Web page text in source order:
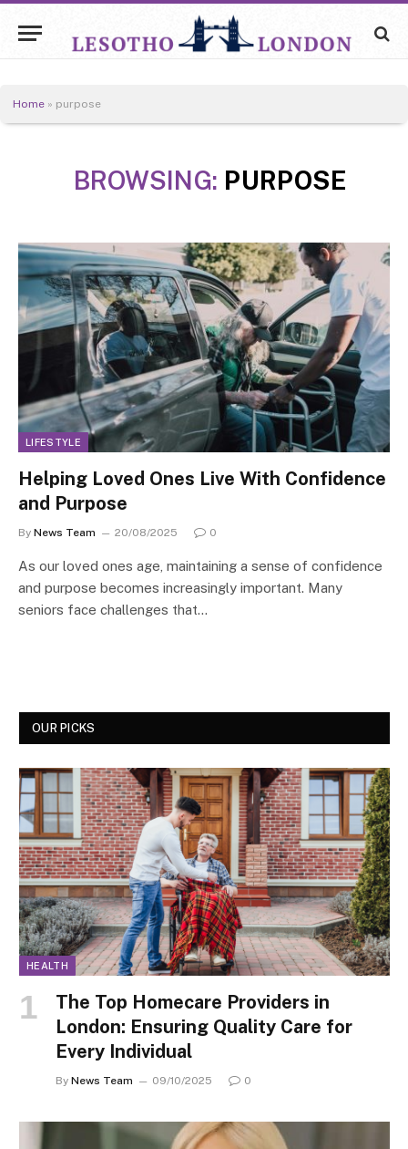
Home » purpose
BROWSING: PURPOSE
LIFESTYLE
Helping Loved Ones Live With Confidence
and Purpose
By News Team 20/08/2025 0
As our loved ones age, maintaining a sense of confidence
and purpose becomes increasingly important. Many
seniors face challenges that…
OUR PICKS
HEALTH
The Top Homecare Providers in
London: Ensuring Quality Care for
Every Individual
By News Team 09/10/2025 0